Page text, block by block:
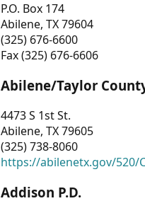
P.O. Box 174
Abilene, TX 79604
(325) 676-6600
Fax (325) 676-6606
Abilene/Taylor
4473 S 1st St.
Abilene, TX 79605
(325) 738-8060
https://abilenetx.gov/520/
Addison P.D.